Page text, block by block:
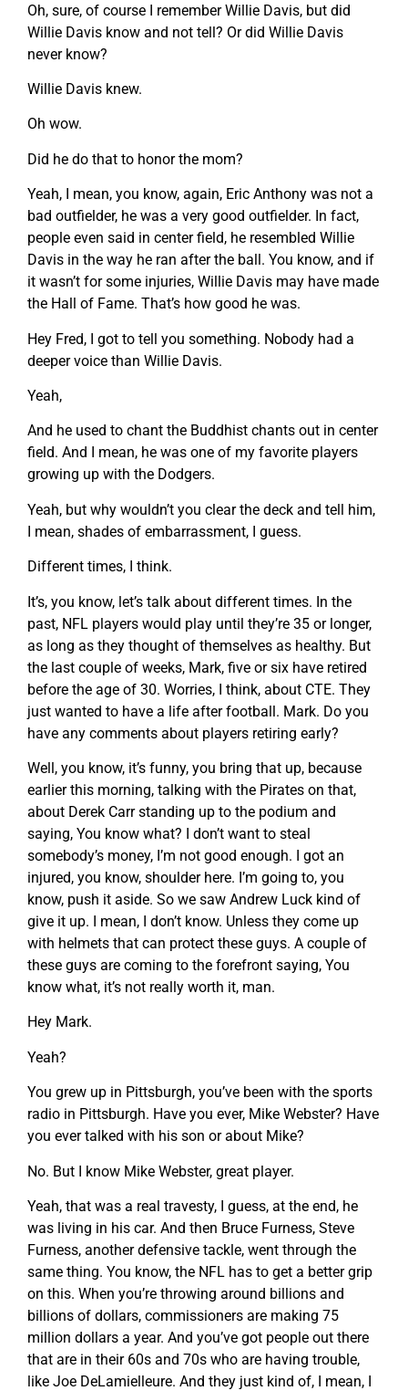
Oh, sure, of course I remember Willie Davis, but did
Willie Davis know and not tell? Or did Willie Davis
never know?
Willie Davis knew.
Oh wow.
Did he do that to honor the mom?
Yeah, I mean, you know, again, Eric Anthony was not a
bad outfielder, he was a very good outfielder. In fact,
people even said in center field, he resembled Willie
Davis in the way he ran after the ball. You know, and if
it wasn’t for some injuries, Willie Davis may have made
the Hall of Fame. That’s how good he was.
Hey Fred, I got to tell you something. Nobody had a
deeper voice than Willie Davis.
Yeah,
And he used to chant the Buddhist chants out in center
field. And I mean, he was one of my favorite players
growing up with the Dodgers.
Yeah, but why wouldn’t you clear the deck and tell him,
I mean, shades of embarrassment, I guess.
Different times, I think.
It’s, you know, let’s talk about different times. In the
past, NFL players would play until they’re 35 or longer,
as long as they thought of themselves as healthy. But
the last couple of weeks, Mark, five or six have retired
before the age of 30. Worries, I think, about CTE. They
just wanted to have a life after football. Mark. Do you
have any comments about players retiring early?
Well, you know, it’s funny, you bring that up, because
earlier this morning, talking with the Pirates on that,
about Derek Carr standing up to the podium and
saying, You know what? I don’t want to steal
somebody’s money, I’m not good enough. I got an
injured, you know, shoulder here. I’m going to, you
know, push it aside. So we saw Andrew Luck kind of
give it up. I mean, I don’t know. Unless they come up
with helmets that can protect these guys. A couple of
these guys are coming to the forefront saying, You
know what, it’s not really worth it, man.
Hey Mark.
Yeah?
You grew up in Pittsburgh, you’ve been with the sports
radio in Pittsburgh. Have you ever, Mike Webster? Have
you ever talked with his son or about Mike?
No. But I know Mike Webster, great player.
Yeah, that was a real travesty, I guess, at the end, he
was living in his car. And then Bruce Furness, Steve
Furness, another defensive tackle, went through the
same thing. You know, the NFL has to get a better grip
on this. When you’re throwing around billions and
billions of dollars, commissioners are making 75
million dollars a year. And you’ve got people out there
that are in their 60s and 70s who are having trouble,
like Joe DeLamielleure. And they just kind of, I mean, I